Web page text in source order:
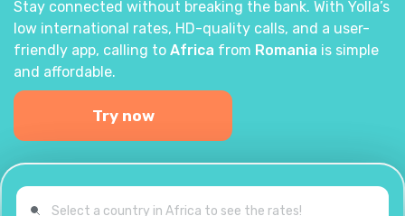
Stay connected without breaking the bank. With Yolla’s
low international rates, HD-quality calls, and a user-
friendly app, calling to Africa from Romania is simple
and affordable.
Try now